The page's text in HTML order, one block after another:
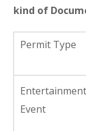
kind of
Permit Type
Entertainment
Event